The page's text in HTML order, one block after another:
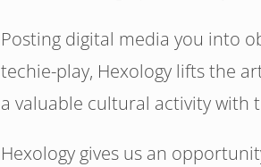
Posting digital media you into
techie-play, Hexology lifts the
a valuable cultural activity with
Hexology gives us an